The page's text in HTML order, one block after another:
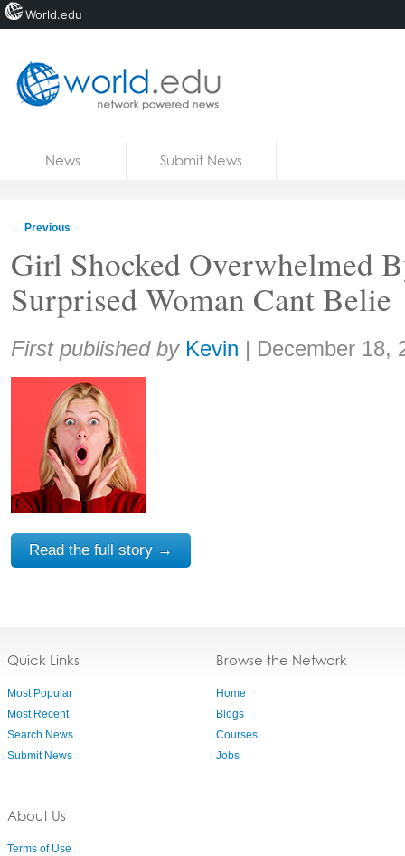
News Submit News
← Previous
Girl Shocked Overwhelmed
Surprised Woman Cant Belie
Share:
First published by Kevin | December 18,
Read the full story →
Quick Links
Most Popular
Most Recent
Search News
Submit News
About Us
Terms of Use
Browse the Network
Home
Blogs
Courses
Jobs
World.edu